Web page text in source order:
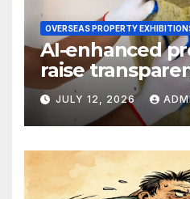
OVERSEAS PROPERTY
AI-enhanced
raise
JULY 12, 2026